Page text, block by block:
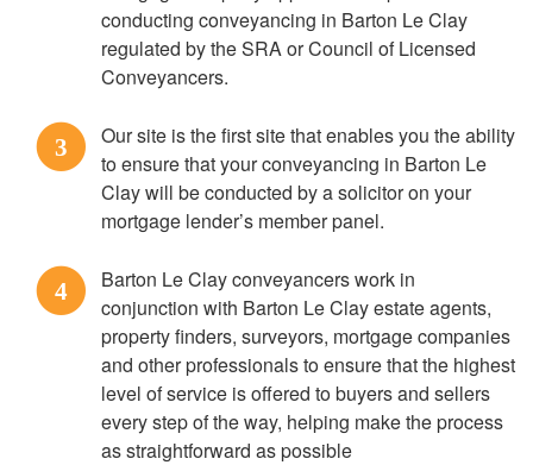
conducting conveyancing in Barton Le Clay
regulated by the SRA or Council of Licensed
Conveyancers.
3
Our site is the first site that enables you the ability
to ensure that your conveyancing in Barton Le
Clay will be conducted by a solicitor on your
mortgage lender’s member panel.
4
Barton Le Clay conveyancers work in
conjunction with Barton Le Clay estate agents,
property finders, surveyors, mortgage companies
and other professionals to ensure that the highest
level of service is offered to buyers and sellers
every step of the way, helping make the process
as straightforward as possible